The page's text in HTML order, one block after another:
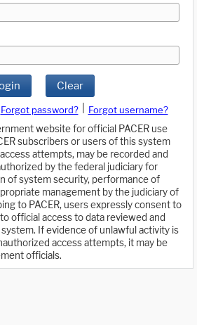
Clear
Forgot password?
Forgot username?
website for official PACER use
subscribers or users of this system
attempts, may be recorded and
by the federal judiciary for
of system security, performance of
management by the judiciary of
to PACER, users expressly consent to
official access to data reviewed and
If evidence of unlawful activity is
access attempts, it may be
officials.